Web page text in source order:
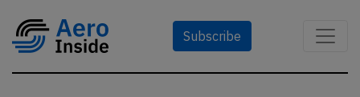
Subscribe